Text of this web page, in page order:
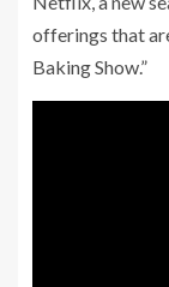
offerings that
Baking Show.”